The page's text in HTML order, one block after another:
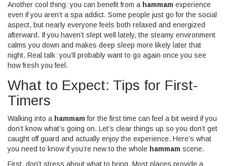
Another cool thing: you can benefit from a hammam experience
even if you aren’t a spa addict. Some people just go for the social
aspect, but nearly everyone feels both relaxed and energized
afterward. If you haven’t slept well lately, the steamy environment
calms you down and makes deep sleep more likely later that
night. Real talk: you’ll probably want to go again once you see
how fresh you feel.
What to Expect: Tips for First-
Timers
Walking into a hammam for the first time can feel a bit weird if you
don’t know what’s going on. Let’s clear things up so you don’t get
caught off guard and actually enjoy the experience. Here’s what
you need to know if you’re new to the whole hammam scene.
First, don’t stress about what to bring. Most places provide a